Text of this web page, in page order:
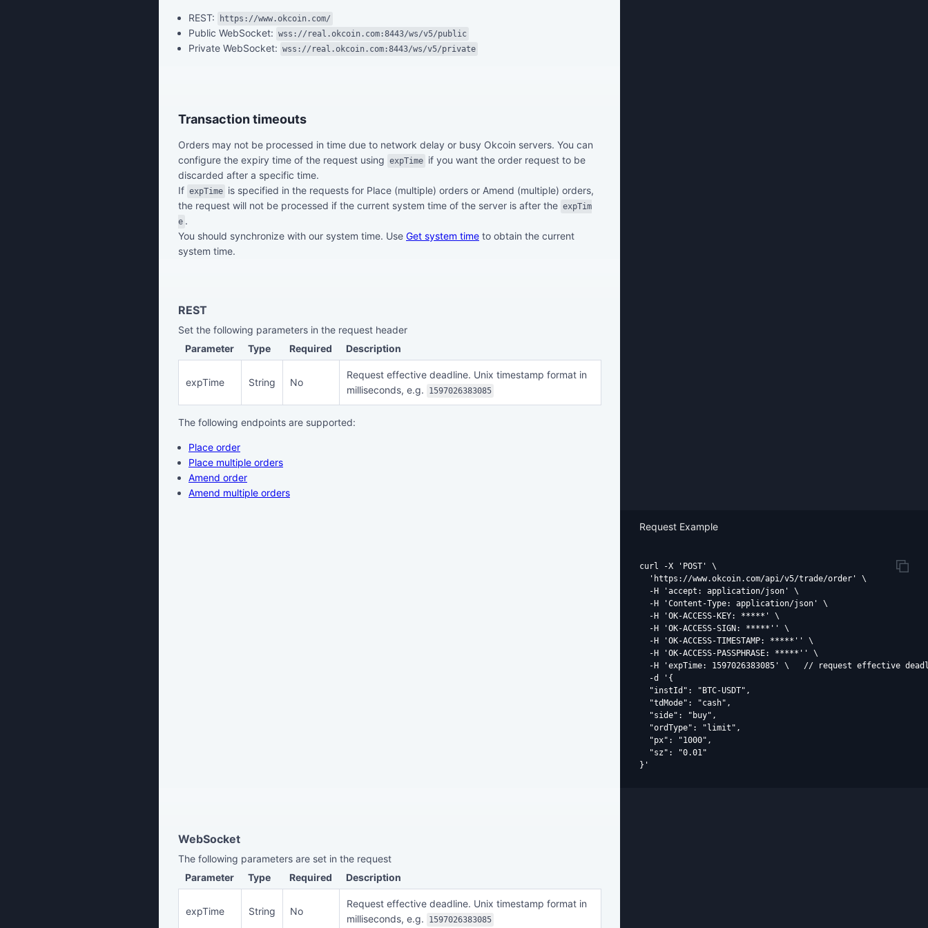
REST: https://www.okcoin.com/
Public WebSocket: wss://real.okcoin.com:8443/ws/v5/public
Private WebSocket: wss://real.okcoin.com:8443/ws/v5/private
Transaction timeouts
Orders may not be processed in time due to network delay or busy Okcoin servers. You can
configure the expiry time of the request using expTime if you want the order request to be
discarded after a specific time.
If expTime is specified in the requests for Place (multiple) orders or Amend (multiple) orders,
the request will not be processed if the current system time of the server is after the expTim
e .
You should synchronize with our system time. Use Get system time to obtain the current
system time.
REST
Set the following parameters in the request header
Parameter
Type Required Description
expTime String No
Request effective deadline. Unix timestamp format in
milliseconds, e.g.
1597026383085
The following endpoints are supported:
Place order
Place multiple orders
Amend order
Amend multiple orders
Request Example
curl -X 'POST' \
  'https://www.okcoin.com/api/v5/trade/order' \
  -H 'accept: application/json' \
  -H 'Content-Type: application/json' \
  -H 'OK-ACCESS-KEY: *****' \
  -H 'OK-ACCESS-SIGN: *****'' \
  -H 'OK-ACCESS-TIMESTAMP: *****'' \
  -H 'OK-ACCESS-PASSPHRASE: *****'' \
-H 'expTime: 1597026383085' \   // request effective
  -d '{
  "instId": "BTC-USDT",
  "tdMode": "cash",
  "side": "buy",
  "ordType": "limit",
  "px": "1000",
  "sz": "0.01"
WebSocket
The following parameters are set in the request
Parameter
Type Required Description
expTime String No
Request effective deadline. Unix timestamp format in
milliseconds, e.g.
1597026383085